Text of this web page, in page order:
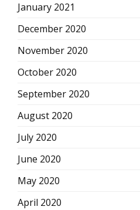
January 2021
December 2020
November 2020
October 2020
September 2020
August 2020
July 2020
June 2020
May 2020
April 2020